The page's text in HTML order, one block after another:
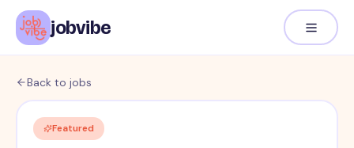
jobvibe
Back to jobs
Featured